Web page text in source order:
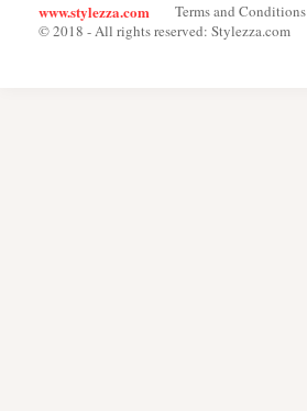
www.stylezza.com Terms and Conditions
© 2018 - All rights reserved: Stylezza.com